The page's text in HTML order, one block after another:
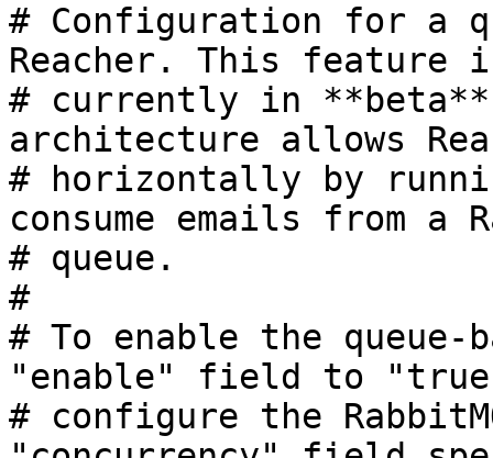
# Configuration for a
Reacher. This feature
# currently in **beta**.
architecture allows
# horizontally by
consume emails from a
# queue.
#
# To enable the
"enable" field to
# configure the